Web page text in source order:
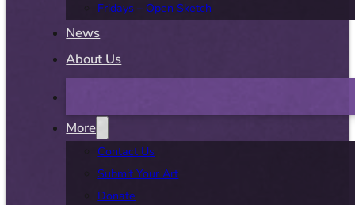
Fridays – Open Sketch
News
About Us
More
Contact Us
Submit Your Art
Donate